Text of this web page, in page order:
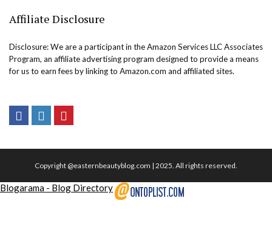
Affiliate Disclosure
Disclosure: We are a participant in the Amazon Services LLC Associates
Program, an affiliate advertising program designed to provide a means
for us to earn fees by linking to Amazon.com and affiliated sites.
Copyright @easternbeautyblog.com | 2025. All rights reserved.
Blogarama - Blog Directory